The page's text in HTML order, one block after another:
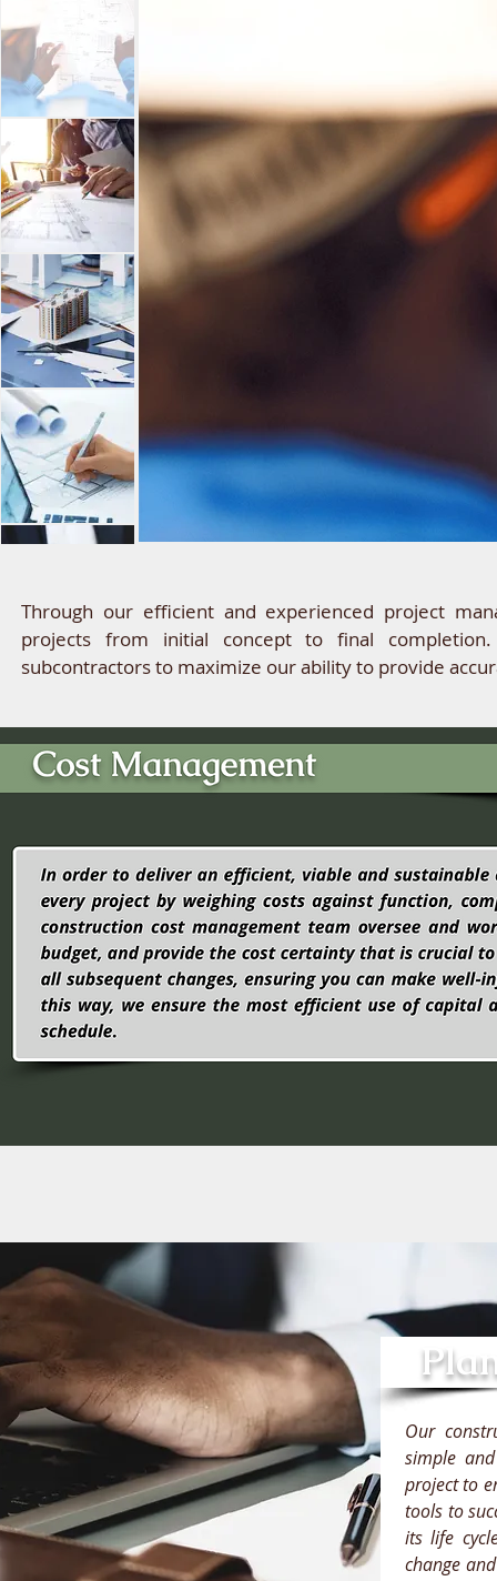
Through our efficient and experienced project
projects from initial concept to final
subcontractors to maximize our ability to provide
Our
simple
project to
tools to
its life
change